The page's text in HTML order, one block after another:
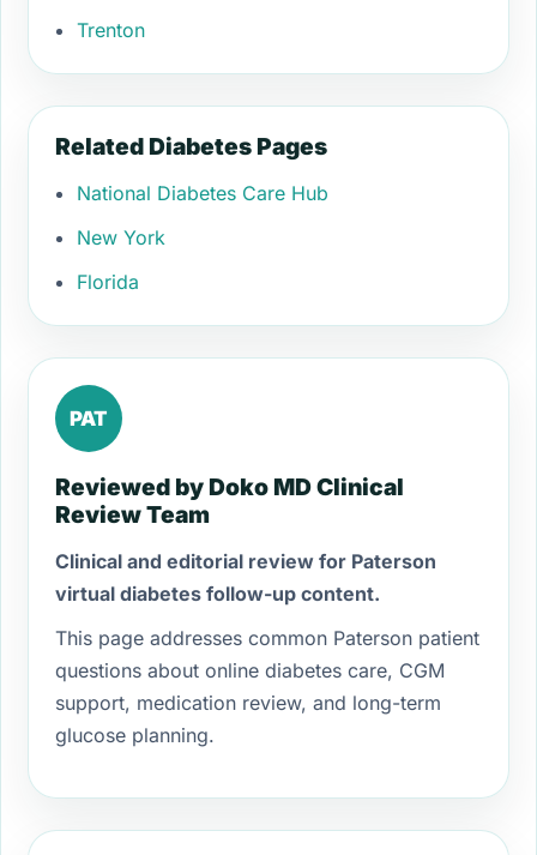
Trenton
Related Diabetes Pages
National Diabetes Care Hub
New York
Florida
PAT
Reviewed by Doko MD Clinical
Review Team
Clinical and editorial review for Paterson
virtual diabetes follow-up content.
This page addresses common Paterson patient
questions about online diabetes care, CGM
support, medication review, and long-term
glucose planning.